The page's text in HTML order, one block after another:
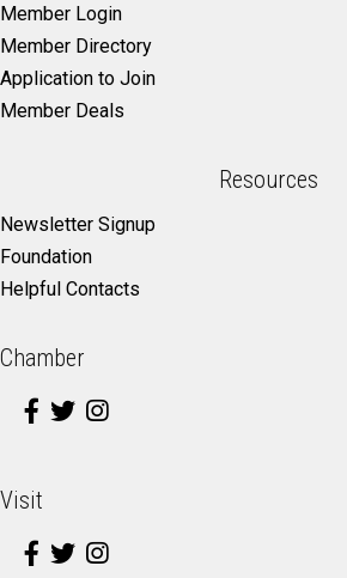
Member Login
Member Directory
Application to Join
Member Deals
Resources
Newsletter Signup
Foundation
Helpful Contacts
Chamber
Visit